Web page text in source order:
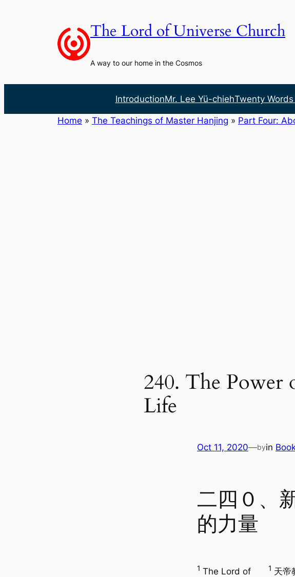
The Lord of Universe Church
A way to our home in the Cosmos
IntroductionMr. Lee Yü-chiehTwenty
Home » The Teachings of Master Hanjing » Part Four:
240. The Power
Life
Oct 11, 2020—byin
二四０、
的力量
1 The Lord of
1 天帝